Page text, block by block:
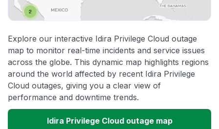
Explore our interactive Idira Privilege Cloud outage
map to monitor real-time incidents and service issues
across the globe. This dynamic map highlights regions
around the world affected by recent Idira Privilege
Cloud outages, giving you a clear view of
performance and downtime trends.
Idira Privilege Cloud outage map